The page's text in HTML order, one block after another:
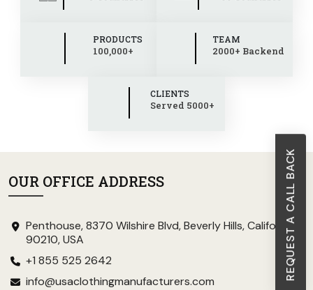
REQUEST A CALL BACK
PRODUCTS
100,000+
TEAM
2000+ Backend
CLIENTS
Served 5000+
OUR OFFICE ADDRESS
Penthouse, 8370 Wilshire Blvd, Beverly Hills, California
90210, USA
+1 855 525 2642
info@usaclothingmanufacturers.com